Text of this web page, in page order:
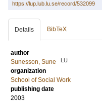
https://lup.lub.lu.se/record/532099
Details BibTeX
author
Sunesson, Sune
LU
organization
School of Social Work
publishing date
2003